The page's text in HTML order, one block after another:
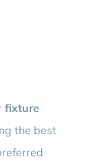
fixture
the best